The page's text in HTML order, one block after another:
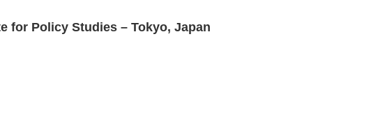
for Policy Studies – Tokyo, Japan